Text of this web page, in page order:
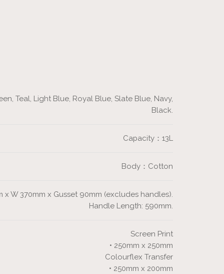
Teal, Light Blue, Royal Blue, Slate Blue, Navy,
Black.
Capacity：13L
Body：Cotton
x W 370mm x Gusset 90mm (excludes handles).
Handle Length: 590mm.
Screen Print
• 250mm x 250mm
Colourflex Transfer
• 250mm x 200mm